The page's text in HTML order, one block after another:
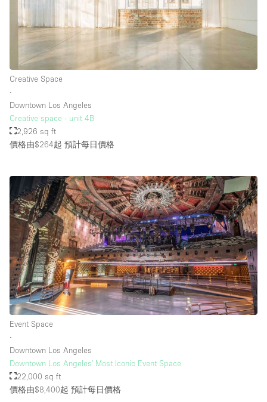
Creative Space
∙
Downtown Los Angeles
Creative space - unit 4B
2,926 sq ft
價格由$264起 預計每日價格
Event Space
∙
Downtown Los Angeles
Downtown Los Angeles' Most Iconic Event Space
22,000 sq ft
價格由$8,400起 預計每日價格